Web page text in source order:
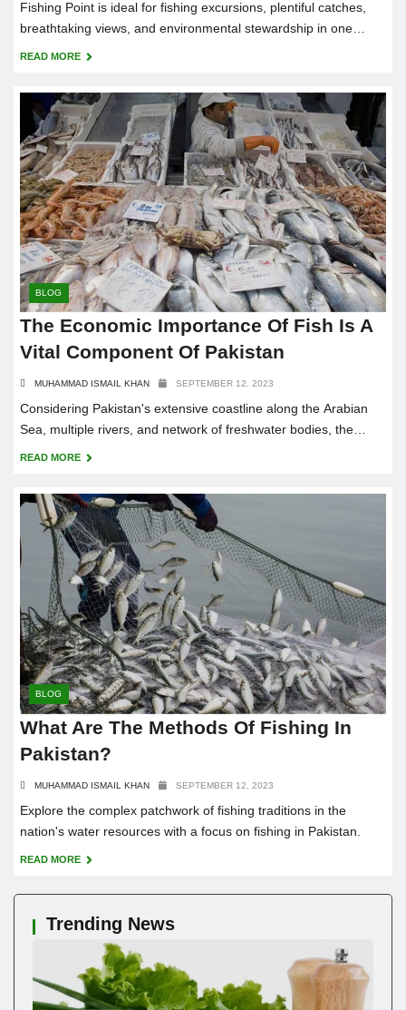
Fishing Point is ideal for fishing excursions, plentiful catches,
breathtaking views, and environmental stewardship in one
READ MORE
BLOG
The Economic Importance Of Fish Is A
Vital Component Of Pakistan
MUHAMMAD ISMAIL KHAN SEPTEMBER 12, 2023
Considering Pakistan's extensive coastline along the Arabian
Sea, multiple rivers, and network of freshwater bodies, the
economic significance of fish cannot be emphasized.
READ MORE
BLOG
What Are The Methods Of Fishing In
Pakistan?
MUHAMMAD ISMAIL KHAN SEPTEMBER 12, 2023
Explore the complex patchwork of fishing traditions in the
nation's water resources with a focus on fishing in Pakistan.
READ MORE
Trending News